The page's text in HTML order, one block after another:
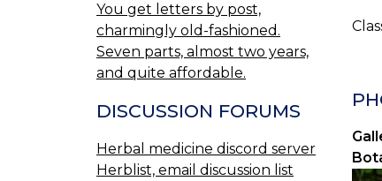
You get letters by post,
charmingly old-fashioned.
Seven parts, almost two years,
and quite affordable.
DISCUSSION FORUMS
Herbal medicine discord server
Herblist, email discussion list